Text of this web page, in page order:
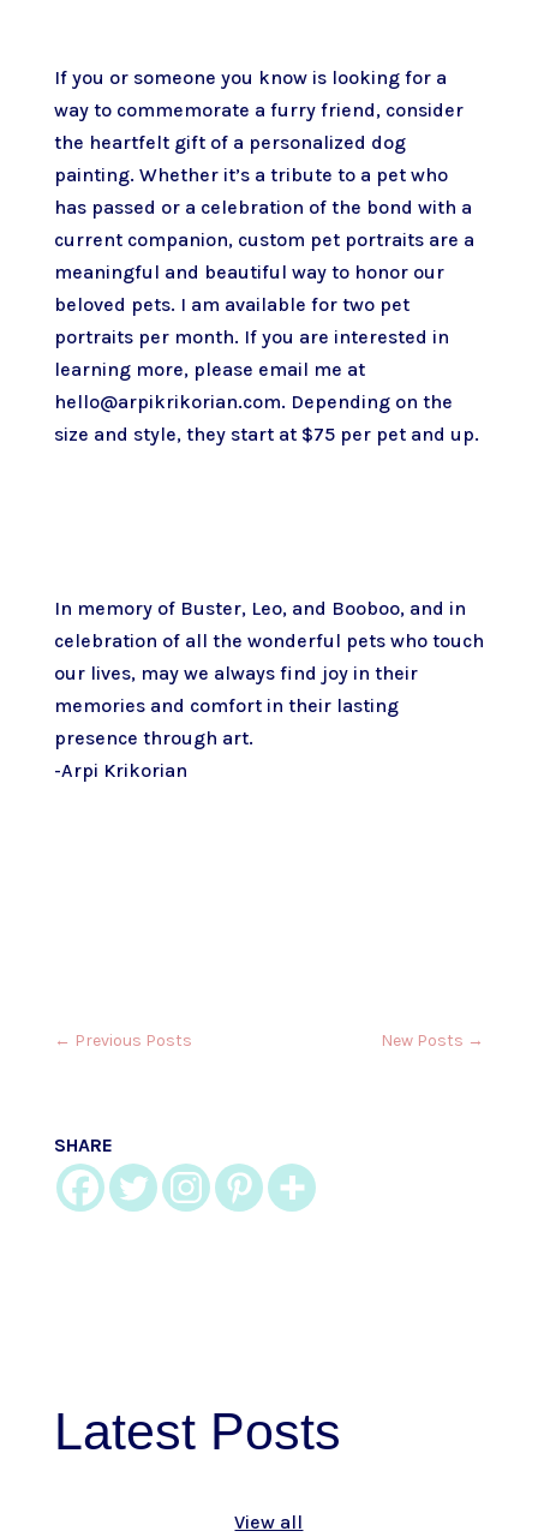
If you or someone you know is looking for a
way to commemorate a furry friend, consider
the heartfelt gift of a personalized dog
painting. Whether it’s a tribute to a pet who
has passed or a celebration of the bond with a
current companion, custom pet portraits are a
meaningful and beautiful way to honor our
beloved pets. I am available for two pet
portraits per month. If you are interested in
learning more, please email me at
hello@arpikrikorian.com. Depending on the
size and style, they start at $75 per pet and up.
In memory of Buster, Leo, and Booboo, and in
celebration of all the wonderful pets who touch
our lives, may we always find joy in their
memories and comfort in their lasting
presence through art.
-Arpi Krikorian
← Previous Posts New Posts →
SHARE
LatestPosts
View all